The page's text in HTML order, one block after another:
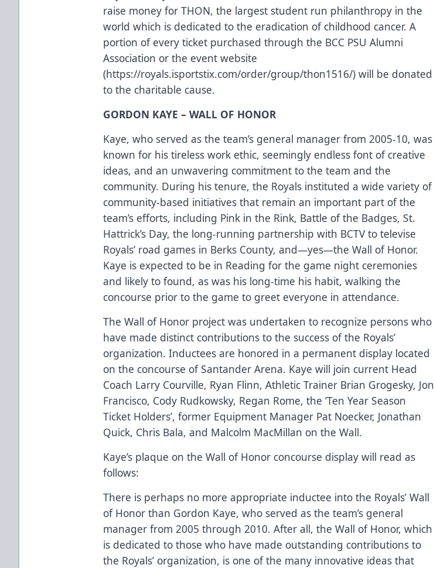
raise money for THON, the largest student run philanthropy in the
world which is dedicated to the eradication of childhood cancer. A
portion of every ticket purchased through the BCC PSU Alumni
Association or the event website
(https://royals.isportstix.com/order/group/thon1516/) will be donated
to the charitable cause.
GORDON KAYE – WALL OF HONOR
Kaye, who served as the team’s general manager from 2005-10, was
known for his tireless work ethic, seemingly endless font of creative
ideas, and an unwavering commitment to the team and the
community. During his tenure, the Royals instituted a wide variety of
community-based initiatives that remain an important part of the
team’s efforts, including Pink in the Rink, Battle of the Badges, St.
Hattrick’s Day, the long-running partnership with BCTV to televise
Royals’ road games in Berks County, and—yes—the Wall of Honor.
Kaye is expected to be in Reading for the game night ceremonies
and likely to found, as was his long-time his habit, walking the
concourse prior to the game to greet everyone in attendance.
The Wall of Honor project was undertaken to recognize persons who
have made distinct contributions to the success of the Royals’
organization. Inductees are honored in a permanent display located
on the concourse of Santander Arena. Kaye will join current Head
Coach Larry Courville, Ryan Flinn, Athletic Trainer Brian Grogesky, Jon
Francisco, Cody Rudkowsky, Regan Rome, the ‘Ten Year Season
Ticket Holders’, former Equipment Manager Pat Noecker, Jonathan
Quick, Chris Bala, and Malcolm MacMillan on the Wall.
Kaye’s plaque on the Wall of Honor concourse display will read as
follows:
There is perhaps no more appropriate inductee into the Royals’ Wall
of Honor than Gordon Kaye, who served as the team’s general
manager from 2005 through 2010. After all, the Wall of Honor, which
is dedicated to those who have made outstanding contributions to
the Royals’ organization, is one of the many innovative ideas that